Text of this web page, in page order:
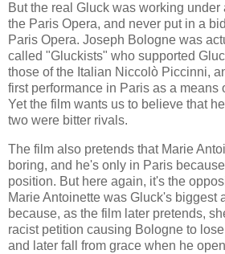
But the real Gluck was working under
the Paris Opera, and never put in a
Paris Opera. Joseph Bologne was
called "Gluckists" who supported
those of the Italian Niccolò Piccinni,
first performance in Paris as a means
Yet the film wants us to believe that
two were bitter rivals.
The film also pretends that Marie
boring, and he's only in Paris
position. But here again, it's the
Marie Antoinette was Gluck's biggest
because, as the film later pretends,
racist petition causing Bologne to
and later fall from grace when he